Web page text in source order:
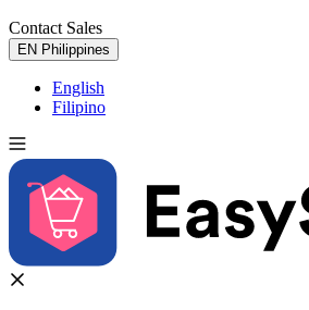
Contact Sales
EN Philippines
English
Filipino